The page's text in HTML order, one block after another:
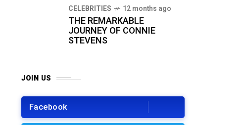
CELEBRITIES 12 months ago
THE REMARKABLE
JOURNEY OF CONNIE
STEVENS
JOIN US
Facebook